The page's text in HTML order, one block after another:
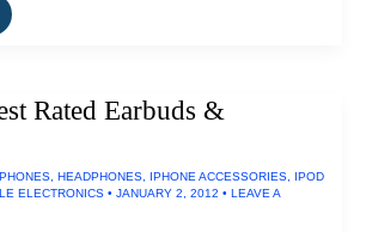
Rated Earbuds &
HEADPHONES IPHONE ACCESSORIES
IPOD
ELECTRONICS • JANUARY 2, 2012 • LEAVE A